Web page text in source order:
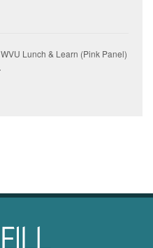
WVU Lunch & Learn (Pink Panel)